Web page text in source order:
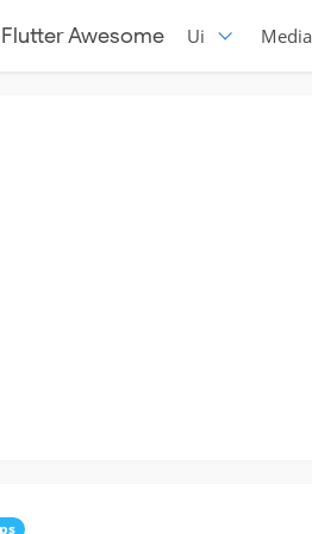
Flutter Awesome Ui Media